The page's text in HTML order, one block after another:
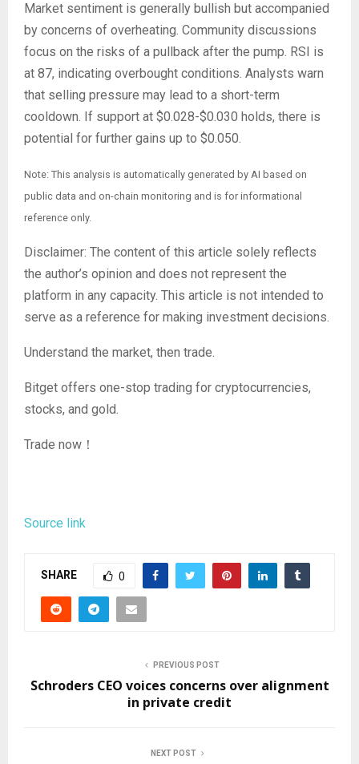
Market sentiment is generally bullish but accompanied
by concerns of overheating. Community discussions
focus on the risks of a pullback after the pump. RSI is
at 87, indicating overbought conditions. Analysts warn
that selling pressure may lead to a short-term
cooldown. If support at $0.028-$0.030 holds, there is
potential for further gains up to $0.050.
Note: This analysis is automatically generated by AI based on
public data and on-chain monitoring and is for informational
reference only.
Disclaimer: The content of this article solely reflects
the author’s opinion and does not represent the
platform in any capacity. This article is not intended to
serve as a reference for making investment decisions.
Understand the market, then trade.
Bitget offers one-stop trading for cryptocurrencies,
stocks, and gold.
Trade now！
Source link
SHARE 0
PREVIOUS POST
Schroders CEO voices concerns over alignment
in private credit
NEXT POST